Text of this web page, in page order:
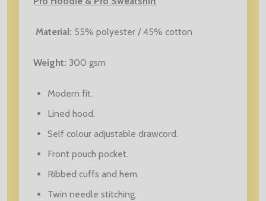
Material: 55% polyester / 45% cotton
Weight: 300 gsm
Modern fit.
Lined hood.
Self colour adjustable drawcord.
Front pouch pocket.
Ribbed cuffs and hem.
Twin needle stitching.